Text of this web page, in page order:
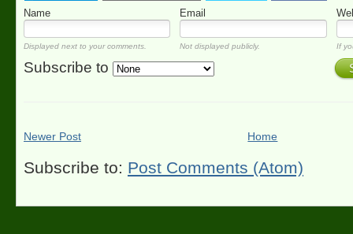
Name Email
Displayed next to your comments. Not displayed publicly. If
Subscribe to
Newer Post Home
Subscribe to: Post Comments (Atom)